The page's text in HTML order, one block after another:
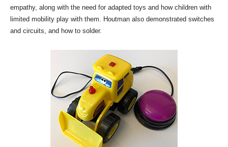
empathy, along with the need for adapted toys and how children with
limited mobility play with them. Houtman also demonstrated switches
and circuits, and how to solder.